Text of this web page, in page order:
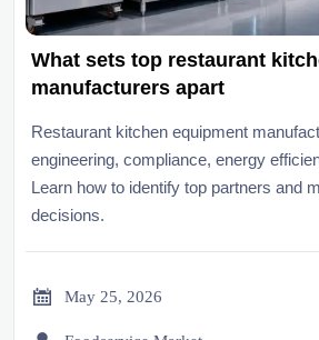
What sets top restaurant
manufacturers apart
Restaurant kitchen equipment
engineering, compliance, energy
Learn how to identify top partners and
decisions.
 May 25, 2026